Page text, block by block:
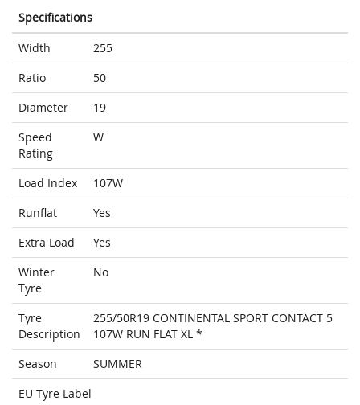
Specifications
Width
255
Ratio
50
Diameter
19
Speed
Rating
W
Load Index
107W
Runflat
Yes
Extra Load
Yes
Winter
Tyre
No
Tyre
Description
255/50R19 CONTINENTAL SPORT CONTACT 5
107W RUN FLAT XL *
Season
SUMMER
EU Tyre Label